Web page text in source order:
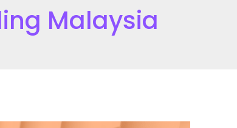
Malaysia